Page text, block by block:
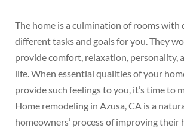
The home is a culmination of rooms with
different tasks and goals for you. They
provide comfort, relaxation, personality,
life. When essential qualities of your
provide such feelings to you, it’s time to
Home remodeling in Azusa, CA is a
homeowners’ process of improving their